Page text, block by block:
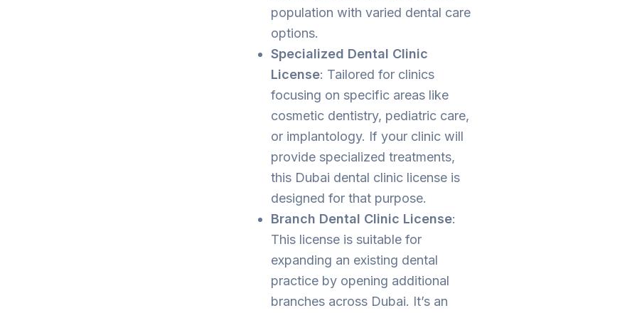
population with varied dental care
options.
Specialized Dental Clinic
License: Tailored for clinics
focusing on specific areas like
cosmetic dentistry, pediatric care,
or implantology. If your clinic will
provide specialized treatments,
this Dubai dental clinic license is
designed for that purpose.
Branch Dental Clinic License:
This license is suitable for
expanding an existing dental
practice by opening additional
branches across Dubai. It’s an